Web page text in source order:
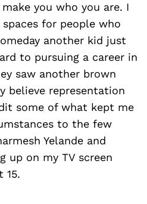
you who you are. I
for people who
another kid just
to pursuing a career in
saw another brown
believe representation
some of what kept me
to the few
Yelande and
up on my TV screen
15.